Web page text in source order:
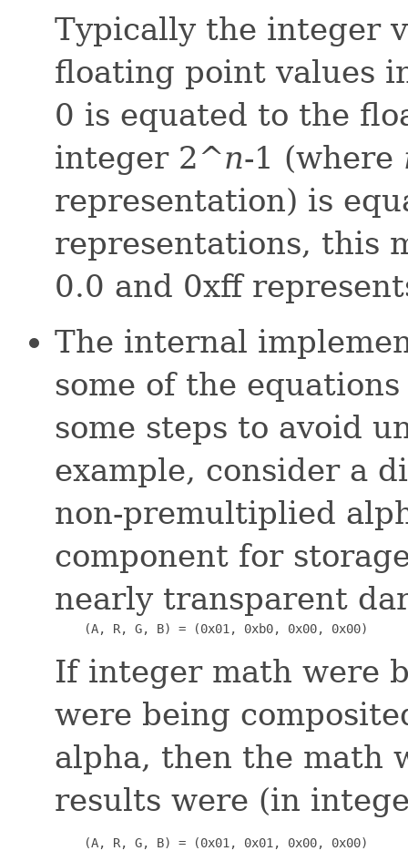
Typically the integer
floating point values
0 is equated to the
integer 2^n-1 (where
representation) is
representations, this
0.0 and 0xff
The internal
some of the
some steps to avoid
example, consider a
non-premultiplied
component for
nearly transparent
    (A, R, G, B) = (0x01, 0xb0, 0x00, 0x00)
If integer math were
were being
alpha, then the math
results were (in
    (A, R, G, B) = (0x01, 0x01, 0x00, 0x00)